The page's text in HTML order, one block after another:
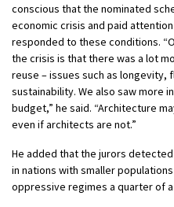
conscious that the nominated
economic crisis and paid
responded to these conditions.
the crisis is that there was a lot
reuse – issues such as longevity,
sustainability. We also saw more
budget,” he said. “Architecture
even if architects are not.”
He added that the jurors
in nations with smaller
oppressive regimes a quarter of